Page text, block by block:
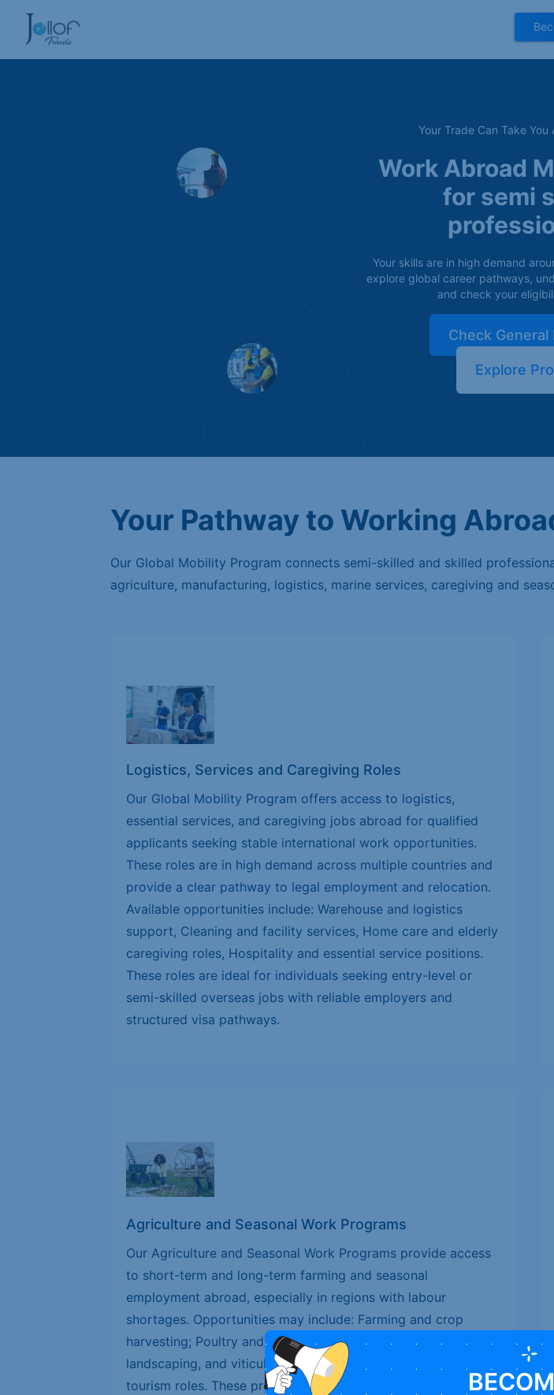
Your Trade Can Take You
Work Abroad
for semi
Your skills are in high demand
explore global career pathways,
and check your
Check General
Explore
Your Pathway to Working
Our Global Mobility Program connects semi-skilled and skilled
agriculture, manufacturing, logistics, marine services, caregiving and
Logistics, Services and Caregiving Roles
Our Global Mobility Program offers access to logistics,
essential services, and caregiving jobs abroad for qualified
applicants seeking stable international work opportunities.
These roles are in high demand across multiple countries and
provide a clear pathway to legal employment and relocation.
Available opportunities include: Warehouse and logistics
support, Cleaning and facility services, Home care and elderly
caregiving roles, Hospitality and essential service positions.
These roles are ideal for individuals seeking entry-level or
semi-skilled overseas jobs with reliable employers and
structured visa pathways.
Agriculture and Seasonal Work Programs
Our Agriculture and Seasonal Work Programs provide access
to short-term and long-term farming and seasonal
employment abroad, especially in regions with labour
shortages. Opportunities may include: Farming and crop
harvesting; Poultry and livestock support; Horticulture,
landscaping, and viticulture; Food processing and seasonal
tourism roles. These programs are ideal for individuals seeking